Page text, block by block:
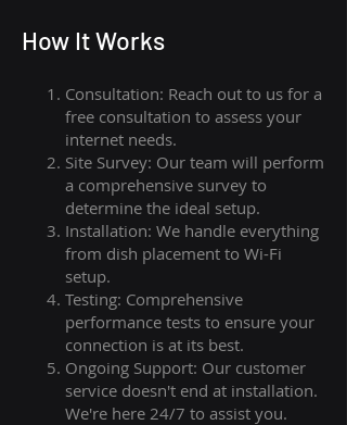
How It Works
Consultation: Reach out to us for a
free consultation to assess your
internet needs.
Site Survey: Our team will perform
a comprehensive survey to
determine the ideal setup.
Installation: We handle everything
from dish placement to Wi-Fi
setup.
Testing: Comprehensive
performance tests to ensure your
connection is at its best.
Ongoing Support: Our customer
service doesn't end at installation.
We're here 24/7 to assist you.